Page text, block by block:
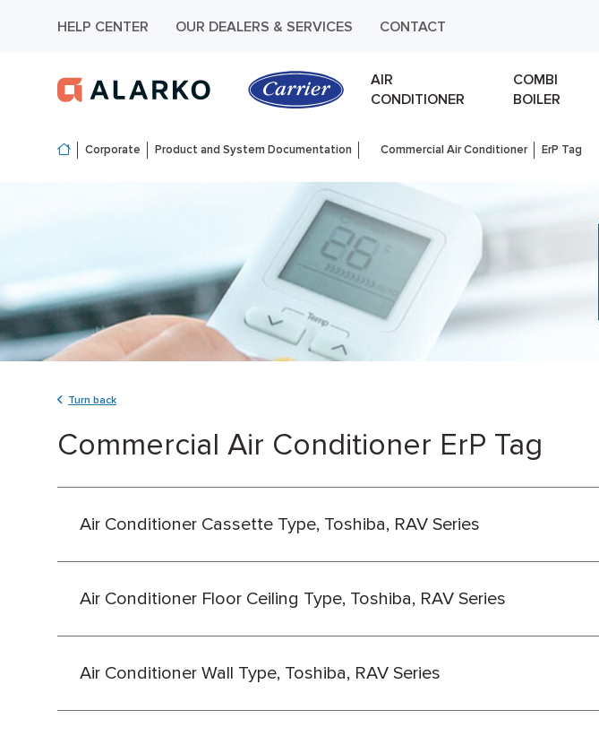
HELP CENTER OUR DEALERS & SERVICES CONTACT
AIR
CONDITIONER
COMBI
BOILER
Corporate Product and System Documentation Commercial Air Conditioner ErP Tag
Turn back
Commercial Air Conditioner ErP Tag
Air Conditioner Cassette Type, Toshiba, RAV Series
Air Conditioner Floor Ceiling Type, Toshiba, RAV Series
Air Conditioner Wall Type, Toshiba, RAV Series